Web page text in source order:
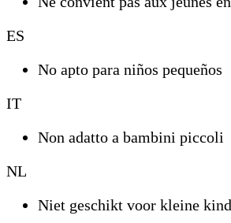
ES
No apto para niños pequeños
IT
Non adatto a bambini piccoli
NL
Niet geschikt voor kleine